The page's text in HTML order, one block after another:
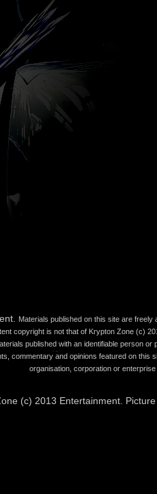
Materials published on this site are
copyright is not that of Krypton Zone (c)
published with an identifiable person
commentary and opinions featured on
organisation, corporation or
(c) 2013 Entertainment.